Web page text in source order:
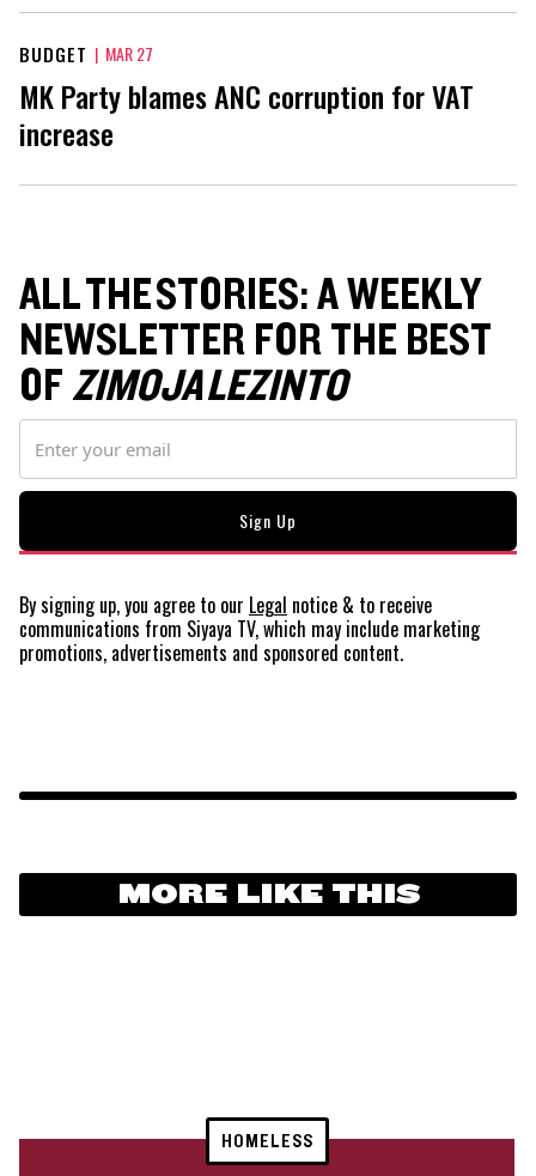
BUDGET | MAR 27
MK Party blames ANC corruption for VAT
increase
ALL THE STORIES: A WEEKLY
NEWSLETTER FOR THE BEST
OFZIMOJA LEZINTO
By signing up, you agree to our Legal notice & to receive
communications from Siyaya TV, which may include marketing
promotions, advertisements and sponsored content.
MORE LIKE THIS
HOMELESS